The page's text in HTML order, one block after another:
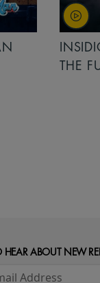
OF
ABOUT NEW